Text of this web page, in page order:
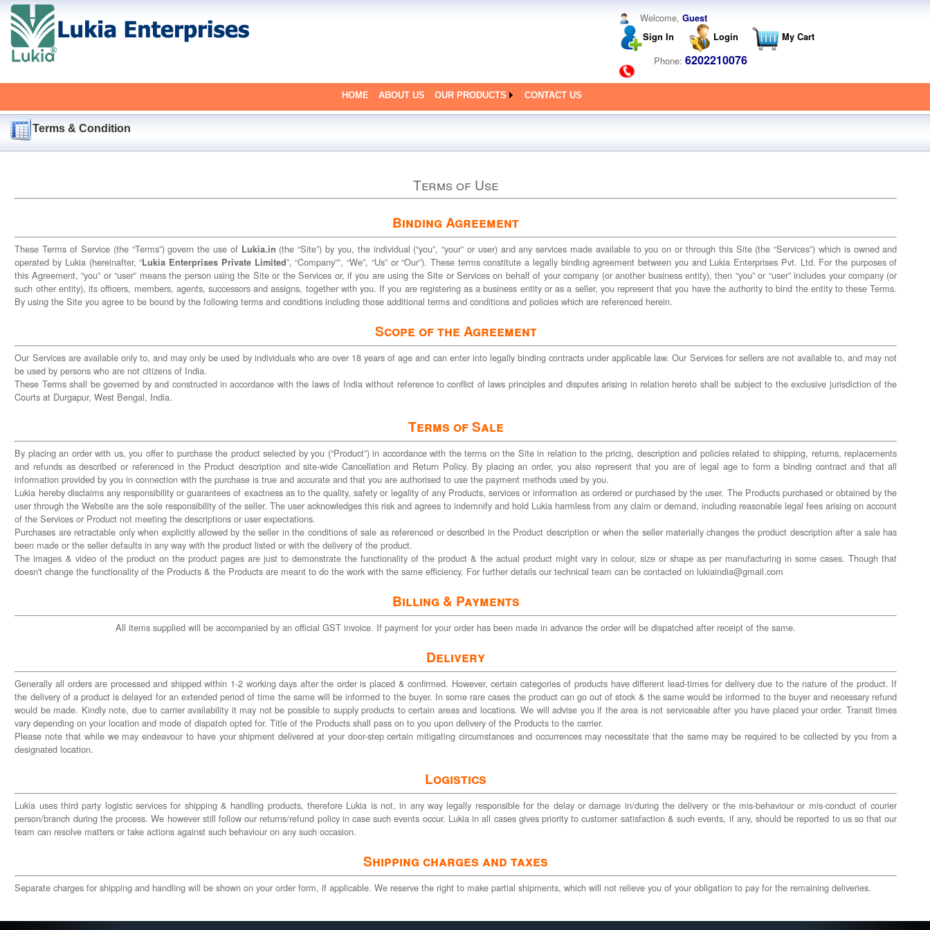
Welcome, Guest
Sign In
Login My Cart
Phone: 6202210076
HOME ABOUT US OUR PRODUCTS CONTACT US
Terms & Condition
Terms of Use
Binding Agreement
These Terms of Service (the “Terms”) govern the use of Lukia.in (the “Site”) by you, the individual (“you”, “your” or user) and any services made available to you on or through this Site (the “Services”) which is owned and
operated by Lukia (hereinafter, “Lukia Enterprises Private Limited”, “Company””, “We”, “Us” or “Our”). These terms constitute a legally binding agreement between you and Lukia Enterprises Pvt. Ltd. For the purposes of
this Agreement, “you” or “user” means the person using the Site or the Services or, if you are using the Site or Services on behalf of your company (or another business entity), then “you” or “user” includes your company (or
such other entity), its officers, members, agents, successors and assigns, together with you. If you are registering as a business entity or as a seller, you represent that you have the authority to bind the entity to these Terms.
By using the Site you agree to be bound by the following terms and conditions including those additional terms and conditions and policies which are referenced herein.
Scope of the Agreement
Our Services are available only to, and may only be used by individuals who are over 18 years of age and can enter into legally binding contracts under applicable law. Our Services for sellers are not available to, and may not
be used by persons who are not citizens of India.
These Terms shall be governed by and constructed in accordance with the laws of India without reference to conflict of laws principles and disputes arising in relation hereto shall be subject to the exclusive jurisdiction of the
Courts at Durgapur, West Bengal, India.
Terms of Sale
By placing an order with us, you offer to purchase the product selected by you (“Product”) in accordance with the terms on the Site in relation to the pricing, description and policies related to shipping, returns, replacements
and refunds as described or referenced in the Product description and site-wide Cancellation and Return Policy. By placing an order, you also represent that you are of legal age to form a binding contract and that all
information provided by you in connection with the purchase is true and accurate and that you are authorised to use the payment methods used by you.
Lukia hereby disclaims any responsibility or guarantees of exactness as to the quality, safety or legality of any Products, services or information as ordered or purchased by the user. The Products purchased or obtained by the
user through the Website are the sole responsibility of the seller. The user acknowledges this risk and agrees to indemnify and hold Lukia harmless from any claim or demand, including reasonable legal fees arising on account
of the Services or Product not meeting the descriptions or user expectations.
Purchases are retractable only when explicitly allowed by the seller in the conditions of sale as referenced or described in the Product description or when the seller materially changes the product description after a sale has
been made or the seller defaults in any way with the product listed or with the delivery of the product.
The images & video of the product on the product pages are just to demonstrate the functionality of the product & the actual product might vary in colour, size or shape as per manufacturing in some cases. Though that
doesn't change the functionality of the Products & the Products are meant to do the work with the same efficiency. For further details our technical team can be contacted on lukiaindia@gmail.com
Billing & Payments
All items supplied will be accompanied by an official GST invoice. If payment for your order has been made in advance the order will be dispatched after receipt of the same.
Delivery
Generally all orders are processed and shipped within 1-2 working days after the order is placed & confirmed. However, certain categories of products have different lead-times for delivery due to the nature of the product. If
the delivery of a product is delayed for an extended period of time the same will be informed to the buyer. In some rare cases the product can go out of stock & the same would be informed to the buyer and necessary refund
would be made. Kindly note, due to carrier availability it may not be possible to supply products to certain areas and locations. We will advise you if the area is not serviceable after you have placed your order. Transit times
vary depending on your location and mode of dispatch opted for. Title of the Products shall pass on to you upon delivery of the Products to the carrier.
Please note that while we may endeavour to have your shipment delivered at your door-step certain mitigating circumstances and occurrences may necessitate that the same may be required to be collected by you from a
designated location.
Logistics
Lukia uses third party logistic services for shipping & handling products, therefore Lukia is not, in any way legally responsible for the delay or damage in/during the delivery or the mis-behaviour or mis-conduct of courier
person/branch during the process. We however still follow our returns/refund policy in case such events occur. Lukia in all cases gives priority to customer satisfaction & such events, if any, should be reported to us so that our
team can resolve matters or take actions against such behaviour on any such occasion.
Shipping charges and taxes
Separate charges for shipping and handling will be shown on your order form, if applicable. We reserve the right to make partial shipments, which will not relieve you of your obligation to pay for the remaining deliveries.